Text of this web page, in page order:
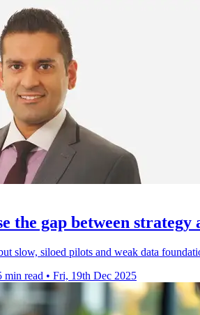
the gap between strategy
slow, siloed pilots and weak data
min read • Fri, 19th Dec 2025